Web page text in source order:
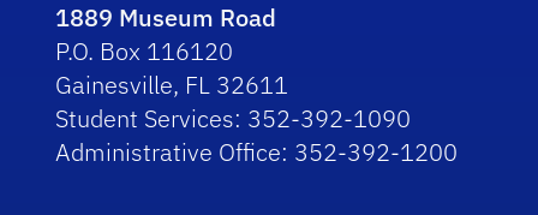
1889 Museum Road
P.O. Box 116120
Gainesville, FL 32611
Student Services: 352-392-1090
Administrative Office: 352-392-1200